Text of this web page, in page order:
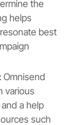
the
helps
best
Omnisend
various
a help
such